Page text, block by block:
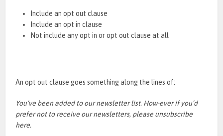
Include an opt out clause
Include an opt in clause
Not include any opt in or opt out clause at all
An opt out clause goes something along the lines of:
You’ve been added to our newsletter list. How-ever if you’d
prefer not to receive our newsletters, please unsubscribe
here.